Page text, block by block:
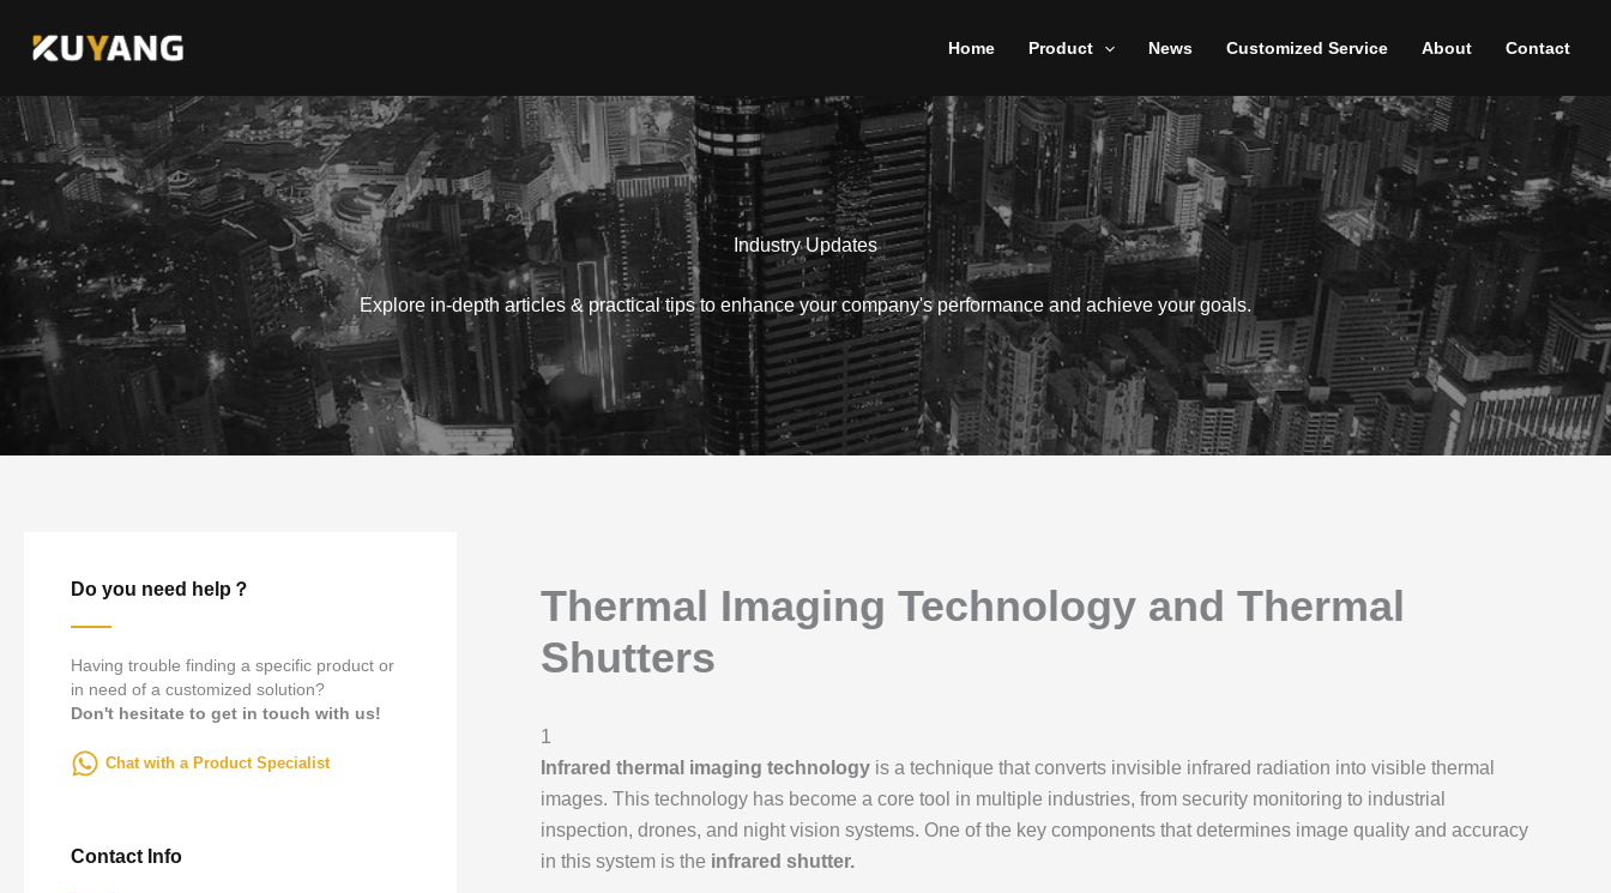
Home Product News Customized Service About Contact
Industry Updates
Explore in-depth articles & practical tips to enhance your company's performance and achieve your goals.
Do you need help？
Having trouble finding a specific product or
in need of a customized solution?
Don't hesitate to get in touch with us!
Chat with a Product Specialist
Contact Info
Thermal Imaging Technology and Thermal
Shutters
1
Infrared thermal imaging technology is a technique that converts invisible infrared radiation into visible thermal
images. This technology has become a core tool in multiple industries, from security monitoring to industrial
inspection, drones, and night vision systems. One of the key components that determines image quality and accuracy
in this system is the infrared shutter.